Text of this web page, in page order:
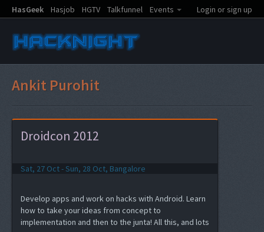
HasGeek Hasjob HGTV Talkfunnel Events Login or sign up
Ankit Purohit
Droidcon 2012
Sat, 27 Oct - Sun, 28 Oct, Bangalore
Develop apps and work on hacks with Android. Learn
how to take your ideas from concept to
implementation and then to the junta! All this, and lots